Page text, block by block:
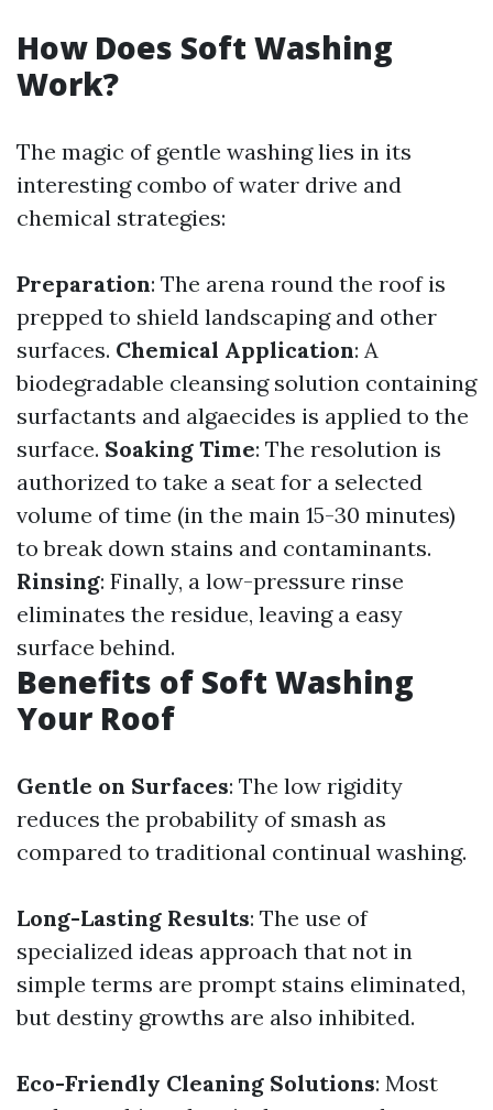
How Does Soft Washing
Work?
The magic of gentle washing lies in its
interesting combo of water drive and
chemical strategies:
Preparation: The arena round the roof is
prepped to shield landscaping and other
surfaces. Chemical Application: A
biodegradable cleansing solution containing
surfactants and algaecides is applied to the
surface. Soaking Time: The resolution is
authorized to take a seat for a selected
volume of time (in the main 15-30 minutes)
to break down stains and contaminants.
Rinsing: Finally, a low-pressure rinse
eliminates the residue, leaving a easy
surface behind.
Benefits of Soft Washing
Your Roof
Gentle on Surfaces: The low rigidity
reduces the probability of smash as
compared to traditional continual washing.
Long-Lasting Results: The use of
specialized ideas approach that not in
simple terms are prompt stains eliminated,
but destiny growths are also inhibited.
Eco-Friendly Cleaning Solutions: Most